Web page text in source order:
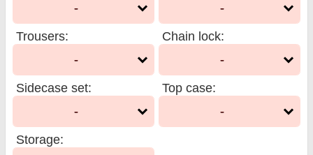
-
-
Trousers:
-
Chain lock:
-
Sidecase set:
-
Top case:
-
Storage: